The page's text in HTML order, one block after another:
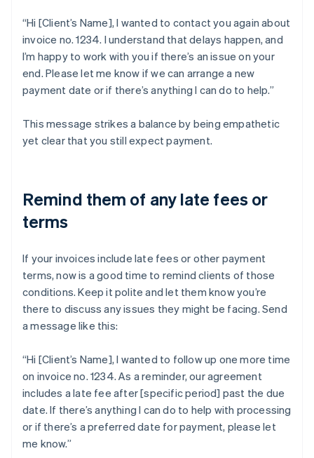
“Hi [Client’s Name], I wanted to contact you again about
invoice no. 1234. I understand that delays happen, and
I’m happy to work with you if there’s an issue on your
end. Please let me know if we can arrange a new
payment date or if there’s anything I can do to help.”
This message strikes a balance by being empathetic
yet clear that you still expect payment.
Remind them of any late fees or
terms
If your invoices include late fees or other payment
terms, now is a good time to remind clients of those
conditions. Keep it polite and let them know you’re
there to discuss any issues they might be facing. Send
a message like this:
“Hi [Client’s Name], I wanted to follow up one more time
on invoice no. 1234. As a reminder, our agreement
includes a late fee after [specific period] past the due
date. If there’s anything I can do to help with processing
or if there’s a preferred date for payment, please let
me know.”